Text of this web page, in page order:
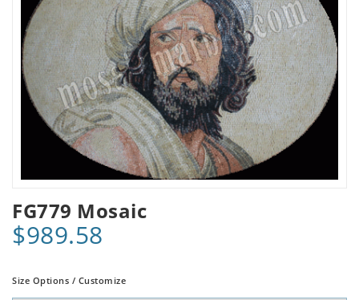
FG779 Mosaic
$989.58
Size Options / Customize